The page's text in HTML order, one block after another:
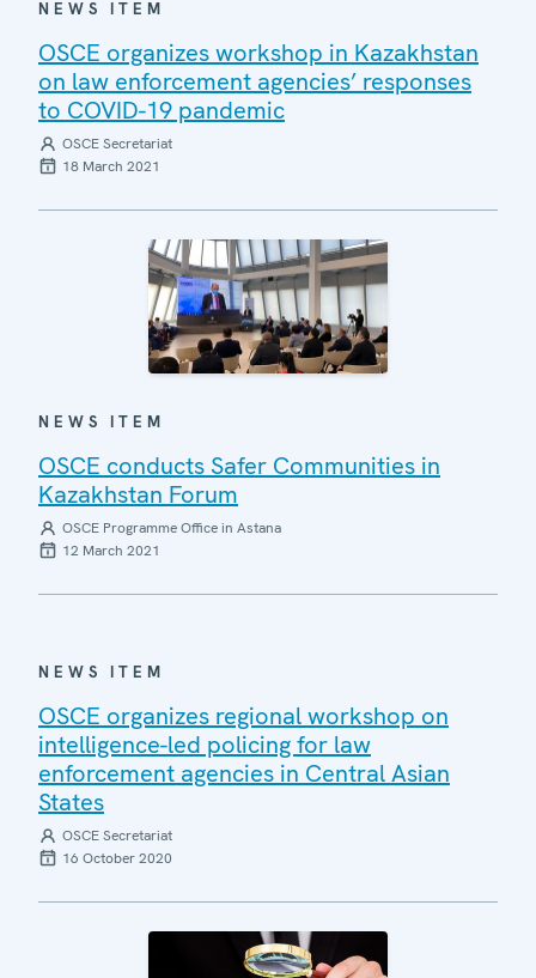
NEWS ITEM
OSCE organizes workshop in Kazakhstan
on law enforcement agencies’ responses
to COVID-19 pandemic
OSCE Secretariat
18 March 2021
NEWS ITEM
OSCE conducts Safer Communities in
Kazakhstan Forum
OSCE Programme Office in Astana
12 March 2021
NEWS ITEM
OSCE organizes regional workshop on
intelligence-led policing for law
enforcement agencies in Central Asian
States
OSCE Secretariat
16 October 2020